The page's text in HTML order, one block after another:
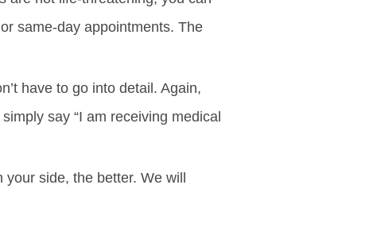
same-day appointments. The
have to go into detail. Again,
say “I am receiving medical
side, the better. We will